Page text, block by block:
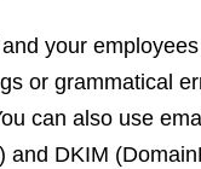
your
or grammatical
can also use
and DKIM